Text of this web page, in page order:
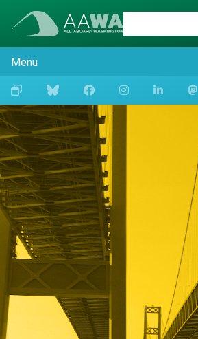
Menu